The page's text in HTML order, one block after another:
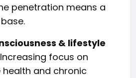
penetration means a
& lifestyle
Increasing focus on
health and chronic